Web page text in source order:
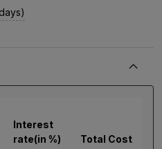
Interest
rate(in %)
Total Cost